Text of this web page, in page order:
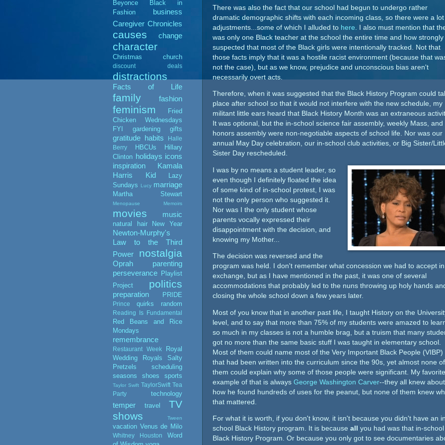
There was also the fact that our school had begun to undergo rather
dramatic demographic shifts with each incoming class, so there were a
adjustments...some of which I alluded to here . I also must mention that
was only one Black teacher at the school the entire time and how strongly
suspected that most of the Black girls were intentionally tracked. Not that
those facts imply that it was a hostile racist environment (because that
not the case), but as we know, prejudice and unconscious bias aren't
necessarily overt acts.
Therefore, when it was suggested that the Black History Program could
place after school so that it would not interfere with the new schedule, my
militant little ears heard that Black History Month was an extraneous
It was optional, but the in-school science fair assembly, weekly Mass, and
honors assembly were non-negotiable aspects of school life. Nor was our
annual May Day celebration, our in-school club activities, or Big Sister/
Sister Day rescheduled.
I was by no means a student leader, so
even though I definitely floated the idea
of some kind of in-school protest, I was
not the only person who suggested it.
Nor was I the only student whose
parents vocally expressed their
disappointment with the decision, and
knowing my Mother...
The decision was reversed and the
program was held. I don't remember what concession we had to accept in
exchange, but as I have mentioned in the past, it was one of several
accommodations that probably led to the nuns throwing up holy hands
closing the whole school down a few years later.
Most of you know that in another past life, I taught History on the
level, and to say that more than 75% of my students were amazed to
so much in my classes is not a humble brag, but a truism that many
got no more than the same basic stuff I was taught in elementary school.
Most of them could name most of the Very Important Black People (VIBP)
that had been written into the curriculum since the 90s, yet almost none of
them could explain why some of those people were significant. My favorite
example of that is always George Washington Carver--they all knew about
how he found hundreds of uses for the peanut, but none of them knew
that mattered.
For what it is worth, if you don't know, it isn't because you didn't have an
school Black History program. It is because all
you had was that in-school
Black History Program. Or because you only got to see documentaries
Beyonce
Black in
Fashion
business
Caregiver Chronicles
causes change
character
Christmas church
discount deals
distractions
Facts of Life
family fashion
feminism
Fried
Chicken Wednesdays
FYI
gardening gifts
gratitude habits
Halle
Berry
HBCUs
Hillary
Clinton holidays icons
inspiration
Kamala
Harris
Kid
Lazy
Sundays
Lucy marriage
Martha Stewart
Menopause Memoirs
movies music
natural hair New Year
Newton-Murphy's
Law to the Third
Power
nostalgia
Oprah
parenting
perseverance Playlist
Project
politics
preparation PRIDE
Prince quirks random
Reading Is Fundamental
Red Beans and Rice
Mondays
remembrance
Restaurant Week
Royal
Wedding
Royals
Salty
Pretzels
scheduling
seasons
shoes sports
Taylor Swift TaylorSwift Tea
Party
technology
temper travel
TV
shows
Tween
vacation Venus de Milo
Whitney Houston
Word